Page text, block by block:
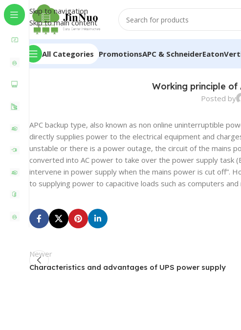
Skip to navigation
Skip to main content
All Categories PromotionsAPC & SchneiderEaton
Working principle of
Posted by
APC backup type, also known as non online uninterruptible
directly supplies power to the electrical equipment and
unstable or there is a power outage, the circuit of the mains
converted into AC power to take over the power supply task
intervene in power supply when the mains power is cut off”.
to supplying power to capacitive loads such as computers and
Newer
Characteristics and advantages of UPS power supply